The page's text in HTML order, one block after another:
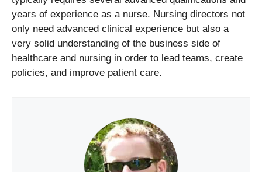
years of experience as a nurse. Nursing directors not
only need advanced clinical experience but also a
very solid understanding of the business side of
healthcare and nursing in order to lead teams, create
policies, and improve patient care.